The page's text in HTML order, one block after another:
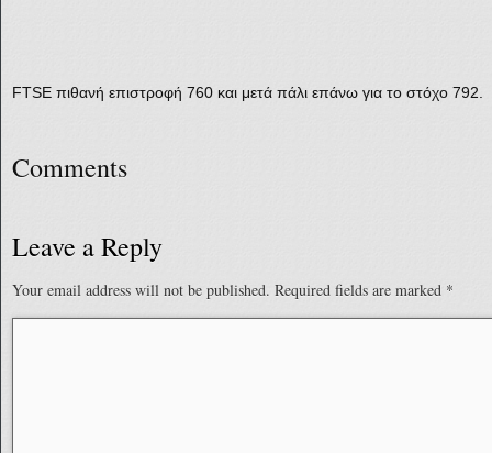
FTSE πιθανή επιστροφή 760 και μετά πάλι επάνω για το στόχο 792.
Comments
Leave a Reply
Your email address will not be published. Required fields are marked *